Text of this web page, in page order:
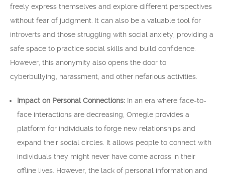
freely express themselves and explore different perspectives
without fear of judgment. It can also be a valuable tool for
introverts and those struggling with social anxiety, providing a
safe space to practice social skills and build confidence.
However, this anonymity also opens the door to
cyberbullying, harassment, and other nefarious activities.
Impact on Personal Connections: In an era where face-to-
face interactions are decreasing, Omegle provides a
platform for individuals to forge new relationships and
expand their social circles. It allows people to connect with
individuals they might never have come across in their
offline lives. However, the lack of personal information and